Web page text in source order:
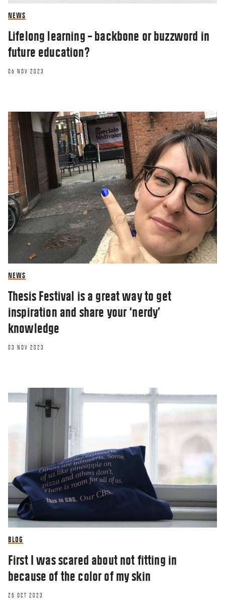
NEWS
Lifelong learning – backbone or buzzword in
future education?
06 NOV 2023
NEWS
Thesis Festival is a great way to get
inspiration and share your ‘nerdy’
knowledge
03 NOV 2023
BLOG
First I was scared about not fitting in
because of the color of my skin
25 OCT 2023